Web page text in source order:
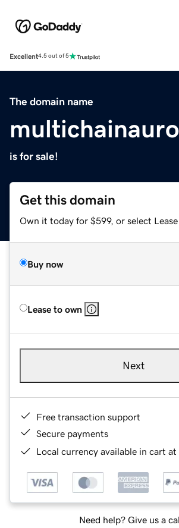
Excellent4.5 out of 5
The domain name
is for sale!
Get this domain
Own it today for $599, or select Lease
Buy now
Lease to own
Next
Free transaction support
Secure payments
Local currency available in cart
Need help? Give us a